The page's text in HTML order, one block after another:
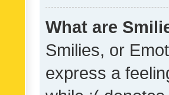
What are
Smilies, or
express a